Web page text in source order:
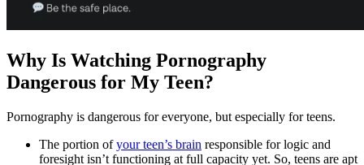
Why Is Watching Pornography
Dangerous for My Teen?
Pornography is dangerous for everyone, but especially for teens.
The portion ofyour teen’s brain responsible for logic and
foresight isn’t functioning at full capacity yet. So, teens are apt